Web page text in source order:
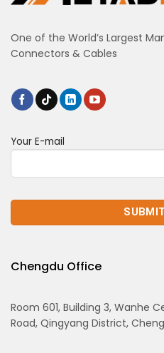
One of the World’s Largest
Connectors & Cables
Your E-mail
Chengdu Office
Room 601, Building 3, Wanhe
Road, Qingyang District,